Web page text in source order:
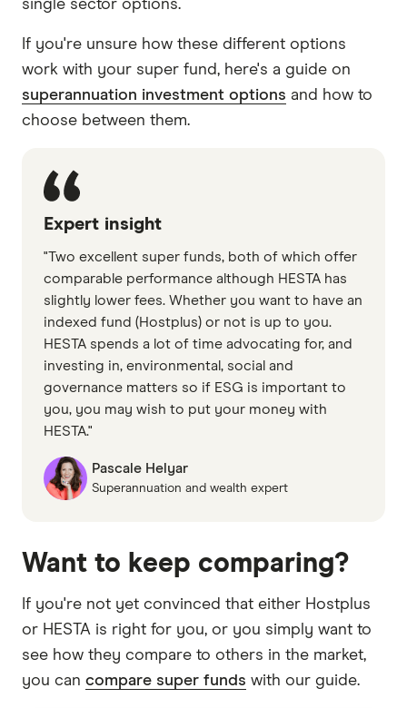
single sector options.
If you're unsure how these different options
work with your super fund, here's a guide on
superannuation investment options and how to
choose between them.
Expert insight
"Two excellent super funds, both of which offer
comparable performance although HESTA has
slightly lower fees. Whether you want to have an
indexed fund (Hostplus) or not is up to you.
HESTA spends a lot of time advocating for, and
investing in, environmental, social and
governance matters so if ESG is important to
you, you may wish to put your money with
HESTA."
Pascale Helyar
Superannuation and wealth expert
Want to keep comparing?
If you're not yet convinced that either Hostplus
or HESTA is right for you, or you simply want to
see how they compare to others in the market,
you can compare super funds with our guide.